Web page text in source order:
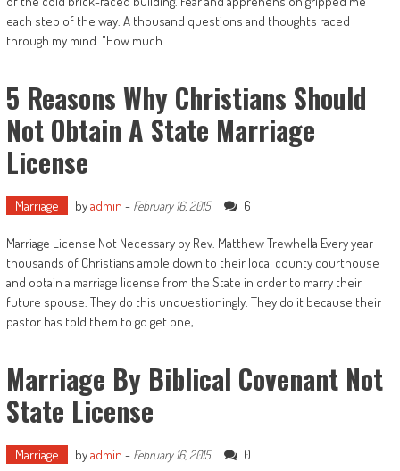
each step of the way. A thousand questions and thoughts raced
through my mind. "How much
5 Reasons Why Christians Should
Not Obtain A State Marriage
License
Marriage byadmin - February 16, 2015 6
Marriage License Not Necessary by Rev. Matthew Trewhella Every year
thousands of Christians amble down to their local county courthouse
and obtain a marriage license from the State in order to marry their
future spouse. They do this unquestioningly. They do it because their
pastor has told them to go get one,
Marriage By Biblical Covenant Not
State License
Marriage byadmin - February 16, 2015 0